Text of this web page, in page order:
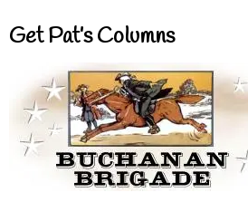
Get Pat’s Columns